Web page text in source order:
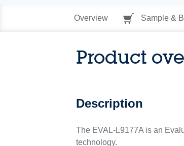
Overview Sample &
Product
Description
The EVAL-L9177A is an
technology.